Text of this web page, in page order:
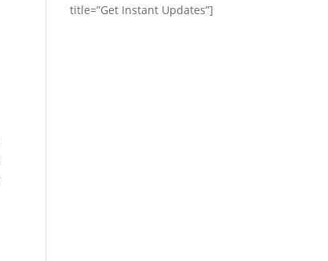
title=”Get Instant Updates”]